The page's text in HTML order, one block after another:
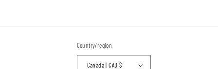
Country/region
Canada | CAD $